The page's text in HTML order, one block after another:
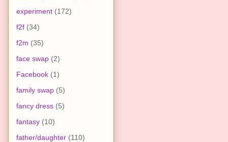
experiment (172)
f2f (34)
f2m (35)
face swap (2)
Facebook (1)
family swap (5)
fancy dress (5)
fantasy (10)
father/daughter (110)